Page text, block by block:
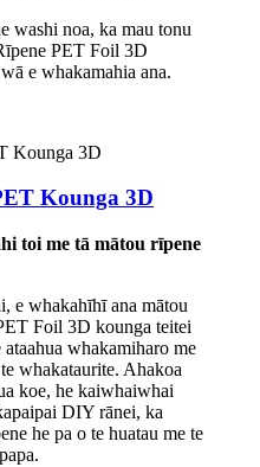
washi noa, ka mau tonu
PET Foil 3D
e whakamahia ana.
Kounga 3D
toi me tā mātou rīpene
e whakahīhī ana mātou
Foil 3D kounga teitei
whakamiharo me
whakataurite. Ahakoa
koe, he kaiwhaiwhai
DIY rānei, ka
he pa o te huatau me te